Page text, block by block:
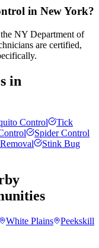
in New York?
NY Department of
are certified,
in
Control
Tick
Spider Control
Stink Bug
White Plains
Peekskill